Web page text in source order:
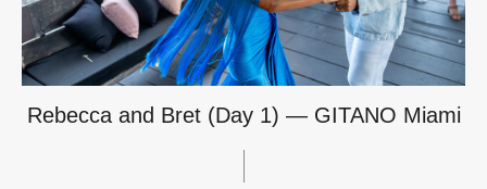
Rebecca and Bret (Day 1) — GITANO Miami